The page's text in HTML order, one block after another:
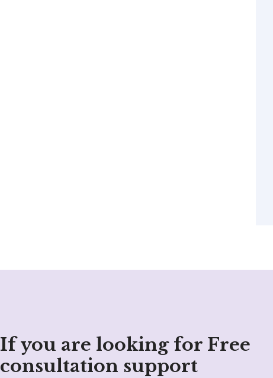
If you are looking for Free
consultation support